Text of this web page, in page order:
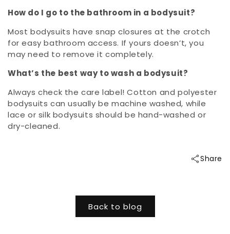
How do I go to the bathroom in a bodysuit?
Most bodysuits have snap closures at the crotch
for easy bathroom access. If yours doesn’t, you
may need to remove it completely.
What’s the best way to wash a bodysuit?
Always check the care label! Cotton and polyester
bodysuits can usually be machine washed, while
lace or silk bodysuits should be hand-washed or
dry-cleaned.
Share
Back to blog